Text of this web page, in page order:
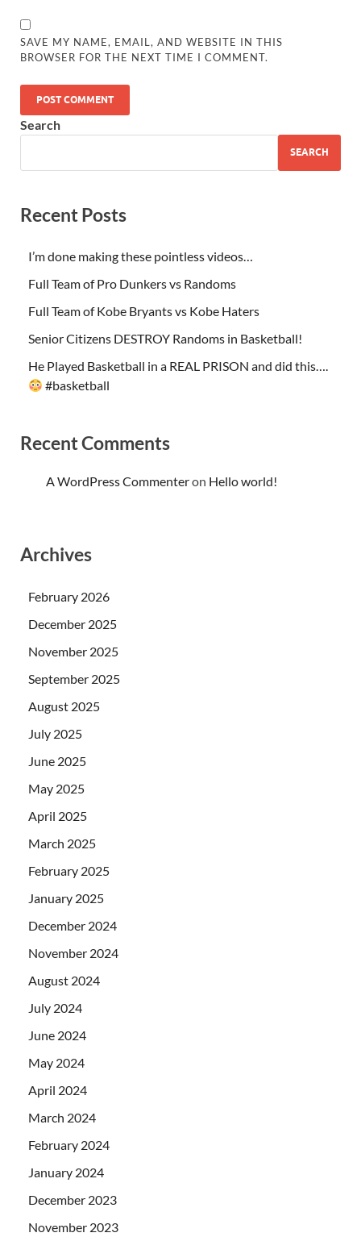
SAVE MY NAME, EMAIL, AND WEBSITE IN THIS
BROWSER FOR THE NEXT TIME I COMMENT.
Search
SEARCH
Recent Posts
I’m done making these pointless videos…
Full Team of Pro Dunkers vs Randoms
Full Team of Kobe Bryants vs Kobe Haters
Senior Citizens DESTROY Randoms in Basketball!
He Played Basketball in a REAL PRISON and did this….
#basketball
Recent Comments
A WordPress Commenteron Hello world!
Archives
February 2026
December 2025
November 2025
September 2025
August 2025
July 2025
June 2025
May 2025
April 2025
March 2025
February 2025
January 2025
December 2024
November 2024
August 2024
July 2024
June 2024
May 2024
April 2024
March 2024
February 2024
January 2024
December 2023
November 2023